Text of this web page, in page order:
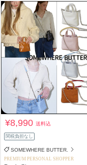
¥8,990送料込
関税負担なし
SOMEWHERE BUTTER.
PREMIUM PERSONAL SHOPPER